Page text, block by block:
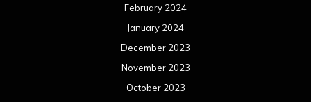
February 2024
January 2024
December 2023
November 2023
October 2023